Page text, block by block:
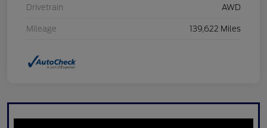
Drivetrain AWD
Mileage 139,622 Miles